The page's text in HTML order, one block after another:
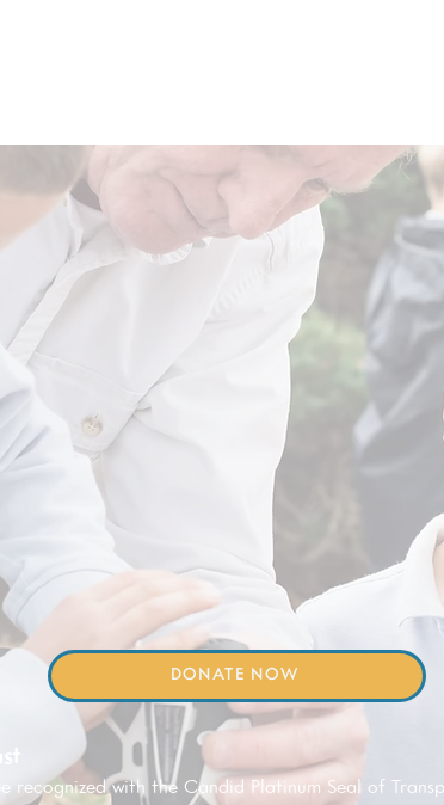
A New
the Future of
build confident, curious Learners and fuels
DONATE NOW
recognized with the Candid Platinum Seal of